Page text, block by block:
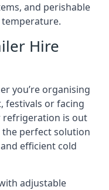
and perishable
Hire
you’re organising
festivals or facing
refrigeration is out
perfect solution
efficient cold
adjustable